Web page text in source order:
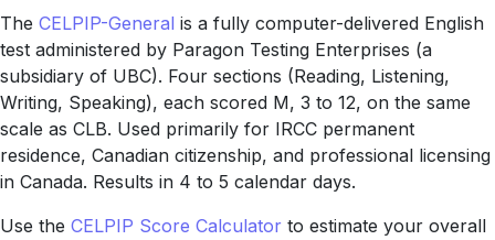
The CELPIP-General is a fully computer-delivered English
test administered by Paragon Testing Enterprises (a
subsidiary of UBC). Four sections (Reading, Listening,
Writing, Speaking), each scored M, 3 to 12, on the same
scale as CLB. Used primarily for IRCC permanent
residence, Canadian citizenship, and professional licensing
in Canada. Results in 4 to 5 calendar days.
Use the CELPIP Score Calculator to estimate your overall